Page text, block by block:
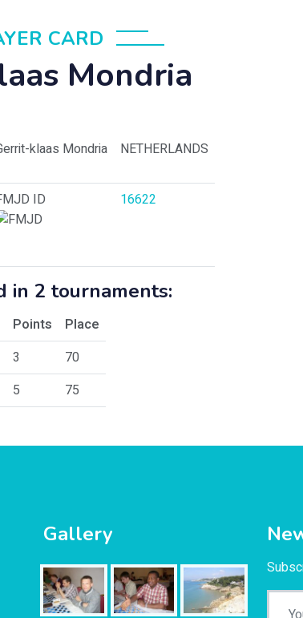
CARD
Mondria
klaas Mondria NETHERLANDS
ID 16622
in 2 tournaments:
Points
Place
3
70
5 75
Gallery